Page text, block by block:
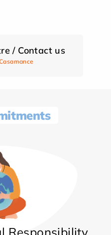
/ Contact us